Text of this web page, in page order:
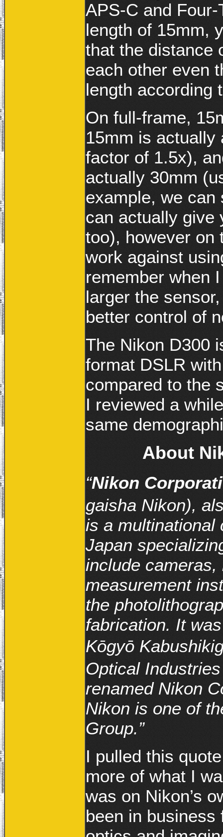
APS-C and
length of 15mm,
that the distance
each other even
length according
On full-frame,
15mm is actually
factor of 1.5x),
actually 30mm
example, we can
can actually give
too), however on
work against
remember when
larger the
better control of
The Nikon D300
format DSLR
compared to the
I reviewed a
same
About
“Nikon
gaisha Nikon),
is a multinational
Japan
include
measurement
the
fabrication. It
Kōgyō
Optical
renamed Nikon
Nikon is one of
Group.”
I pulled this
more of what I
was on Nikon’s
been in